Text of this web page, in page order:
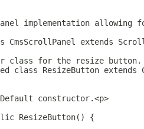
implementation allowing
extends
class for the resize button.
class ResizeButton extends
constructor.<p>
ResizeButton() {